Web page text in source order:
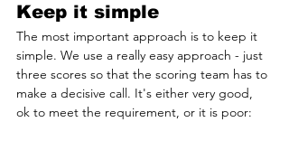
Keep it simple
The most important approach is to keep it
simple. We use a really easy approach - just
three scores so that the scoring team has to
make a decisive call. It's either very good,
ok to meet the requirement, or it is poor: